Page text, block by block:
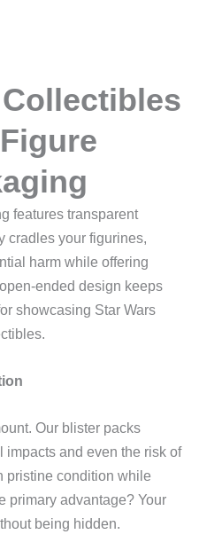
features transparent
cradles your figurines,
harm while offering
ended design keeps
showcasing Star Wars
Our blister packs
and even the risk of
pristine condition while
primary advantage? Your
being hidden.